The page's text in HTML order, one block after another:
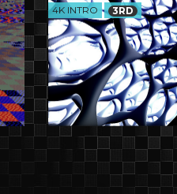
4K INTRO
3RD